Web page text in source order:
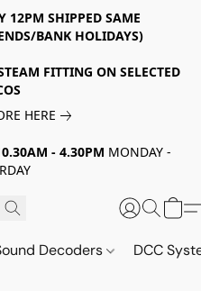
12PM SHIPPED SAME
BANK HOLIDAYS)
FITTING ON SELECTED
HERE
- 4.30PM MONDAY -
Decoders DCC